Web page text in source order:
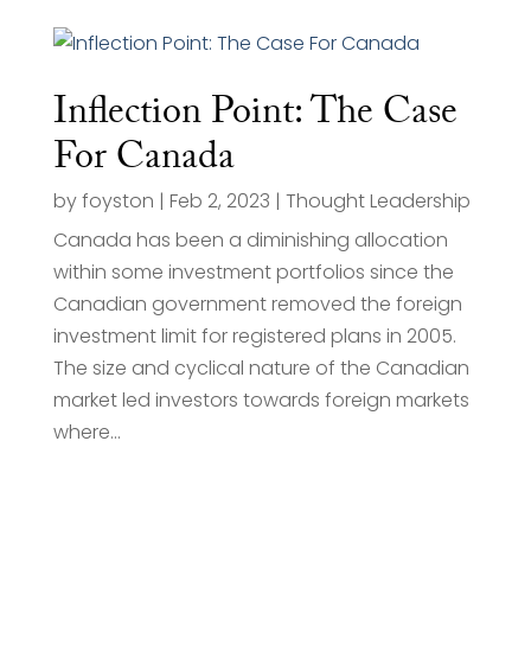
Inflection Point: The Case
For Canada
byfoyston | Feb 2, 2023 | Thought Leadership
Canada has been a diminishing allocation
within some investment portfolios since the
Canadian government removed the foreign
investment limit for registered plans in 2005.
The size and cyclical nature of the Canadian
market led investors towards foreign markets
where...